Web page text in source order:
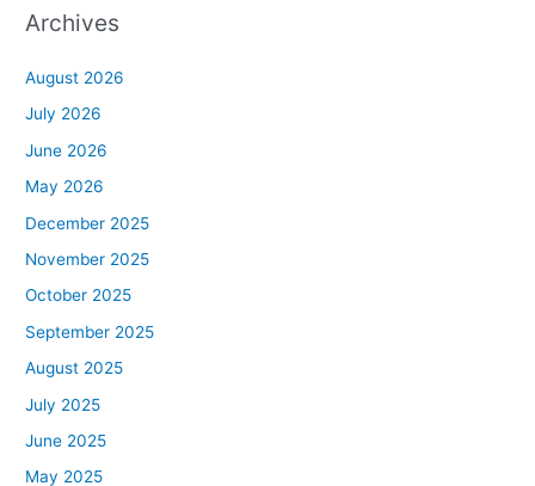
Archives
August 2026
July 2026
June 2026
May 2026
December 2025
November 2025
October 2025
September 2025
August 2025
July 2025
June 2025
May 2025